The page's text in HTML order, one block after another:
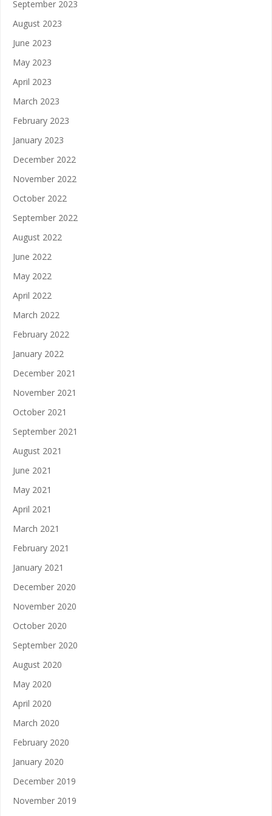
September 2023
August 2023
June 2023
May 2023
April 2023
March 2023
February 2023
January 2023
December 2022
November 2022
October 2022
September 2022
August 2022
June 2022
May 2022
April 2022
March 2022
February 2022
January 2022
December 2021
November 2021
October 2021
September 2021
August 2021
June 2021
May 2021
April 2021
March 2021
February 2021
January 2021
December 2020
November 2020
October 2020
September 2020
August 2020
May 2020
April 2020
March 2020
February 2020
January 2020
December 2019
November 2019